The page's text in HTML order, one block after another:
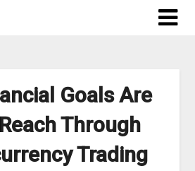
Goals Are
Through
Trading